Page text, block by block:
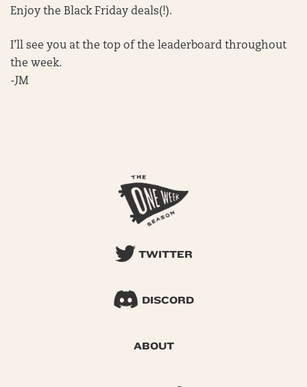
Enjoy the Black Friday deals(!).
I’ll see you at the top of the leaderboard throughout
the week.
-JM
TWITTER
DISCORD
ABOUT